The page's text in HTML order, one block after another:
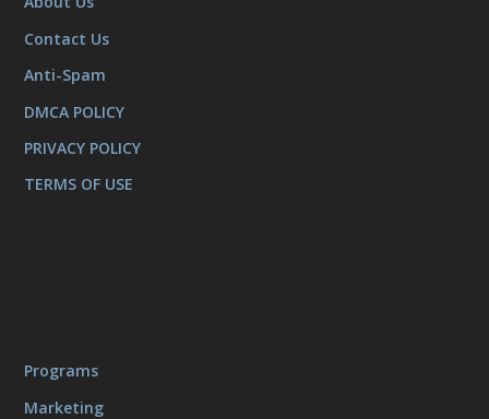
Contact Us
Anti-Spam
DMCA POLICY
PRIVACY POLICY
TERMS OF USE
Programs
Marketing